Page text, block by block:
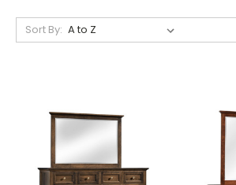
Sort By: